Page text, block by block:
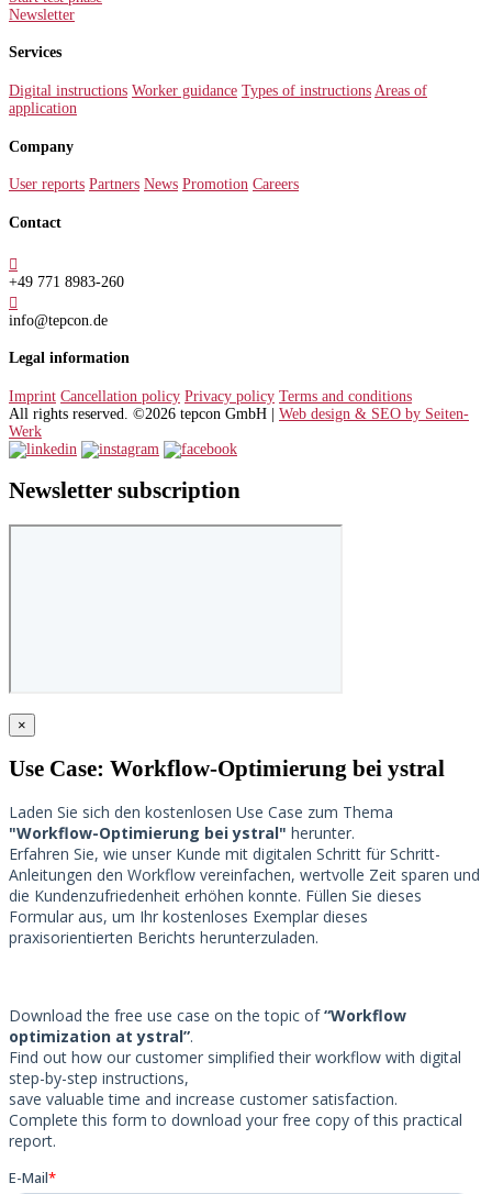
Newsletter
Services
Digital instructions Worker guidance Types of instructions Areas of
application
Company
User reports Partners News Promotion Careers
Contact

+49 771 8983-260

info@tepcon.de
Legal information
Imprint Cancellation policy Privacy policy Terms and conditions
All rights reserved. ©2026 tepcon GmbH | Web design & SEO by Seiten-
Werk
Newsletter subscription
×
Use Case: Workflow-Optimierung bei ystral